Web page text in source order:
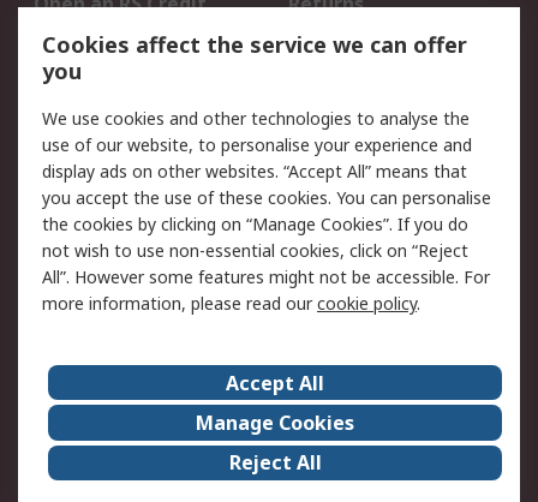
Account
Scheduled Orders
Legal
Cookie Policy
Email Security
Privacy Policy -
Updated
Website Terms
Terms and Conditions
of Sale
About Us
Careers
Corporate Group
Events
ESG
Our Certifications
Cookies affect the service we can offer
you
We use cookies and other technologies to analyse the
use of our website, to personalise your experience and
display ads on other websites. “Accept All” means that
you accept the use of these cookies. You can personalise
the cookies by clicking on “Manage Cookies”. If you do
not wish to use non-essential cookies, click on “Reject
All”. However some features might not be accessible. For
more information, please read ourcookie policy.
Accept All
Manage Cookies
Reject All